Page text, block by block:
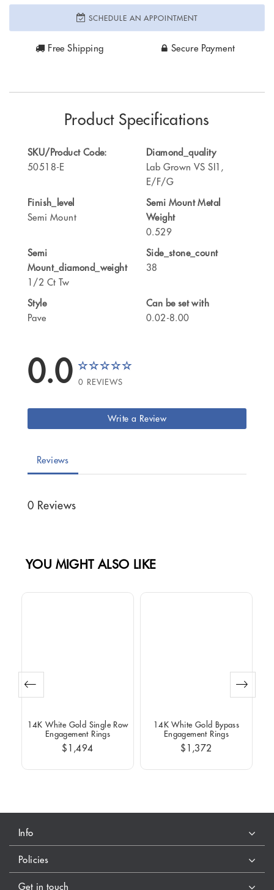
SCHEDULE AN APPOINTMENT
Free Shipping Secure Payment
Product Specifications
SKU/Product Code:
50518-E
Diamond_quality
Lab Grown VS SI1,
E/F/G
Finish_level
Semi Mount
Semi Mount Metal
Weight
0.529
Semi
Mount_diamond_weight
1/2 Ct Tw
Side_stone_count
38
Style
Pave
Can be set with
0.02-8.00
0.0 0 REVIEWS
Write a Review
Reviews
0 Reviews
YOU MIGHT ALSO LIKE
14K White Gold Single Row
Engagement Rings
$1,494
14K White Gold Bypass
Engagement Rings
$1,372
Info
Policies
Get in touch